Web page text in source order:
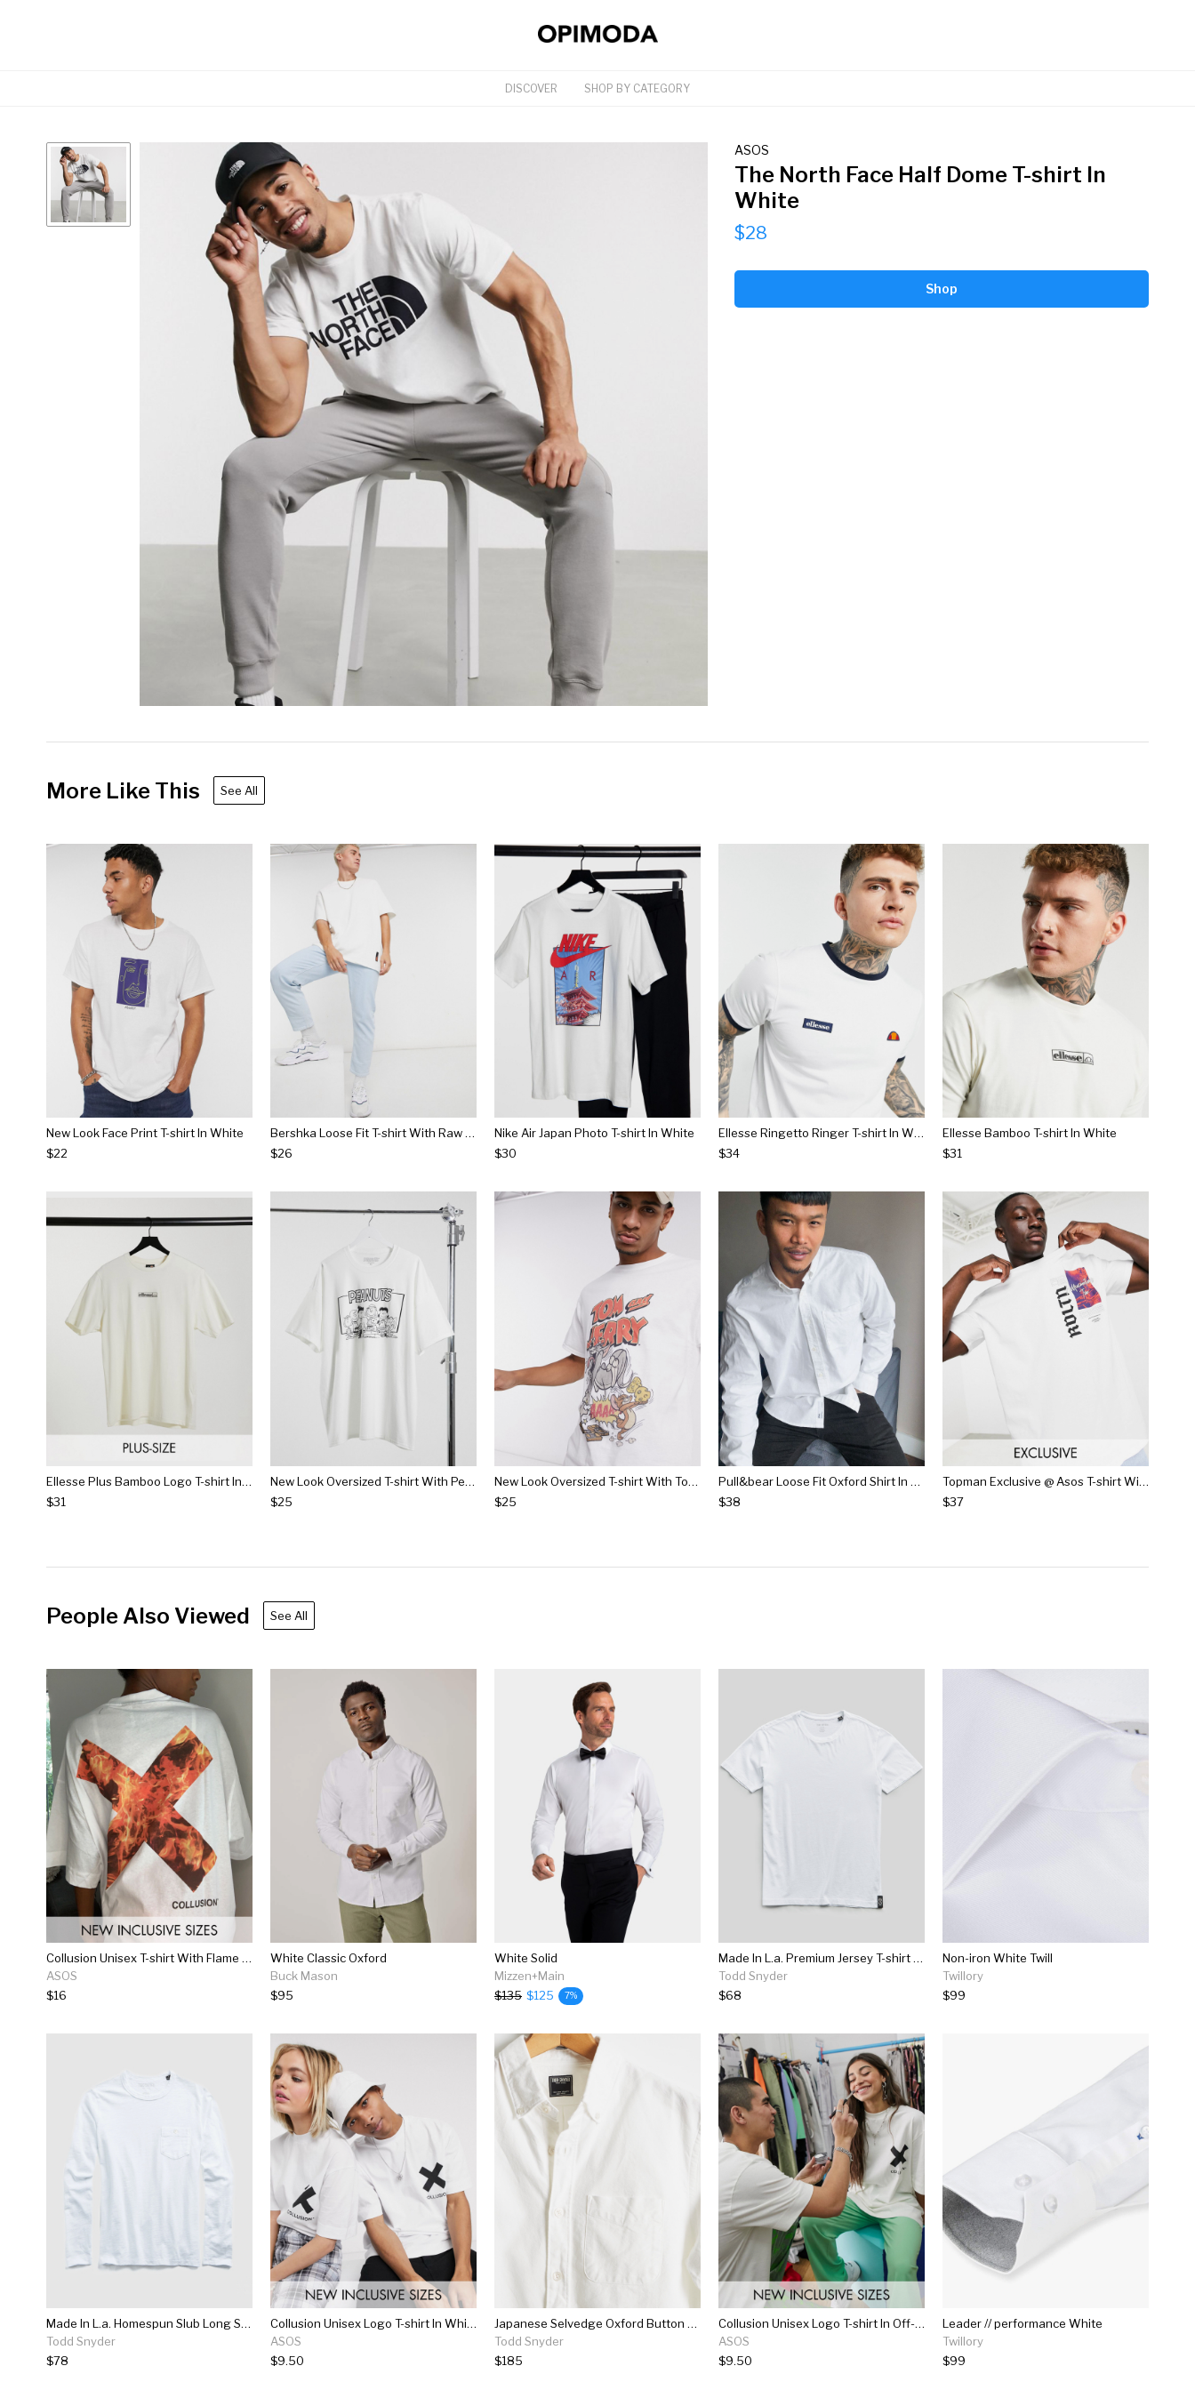
DISCOVER SHOP BY CATEGORY
ASOS
The North Face Half Dome T-shirt In
White
$28
Shop
More Like This See All
New Look Face Print T-shirt In White
$22
Bershka Loose Fit T-shirt With Raw Edge In White
$26
Nike Air Japan Photo T-shirt In White
$30
Ellesse Ringetto Ringer T-shirt In White
$34
Ellesse Bamboo T-shirt In White
$31
Ellesse Plus Bamboo Logo T-shirt In Off White
$31
New Look Oversized T-shirt With Peanuts Cast Print In White
$25
New Look Oversized T-shirt With Tom & Jerry Print In White
$25
Pull&bear Loose Fit Oxford Shirt In White
$38
Topman Exclusive @ Asos T-shirt With Print In White
$37
People Also Viewed See All
Collusion Unisex T-shirt With Flame Logo Print In White
ASOS
$16
White Classic Oxford
Buck Mason
$95
White Solid
Mizzen+Main
$135 $125 7%
Made In L.a. Premium Jersey T-shirt In White
Todd Snyder
$68
Non-iron White Twill
Twillory
$99
Made In L.a. Homespun Slub Long Sleeve T-shirt In White
Todd Snyder
$78
Collusion Unisex Logo T-shirt In White
ASOS
$9.50
Japanese Selvedge Oxford Button Down Shirt In White
Todd Snyder
$185
Collusion Unisex Logo T-shirt In Off-white
ASOS
$9.50
Leader // performance White
Twillory
$99